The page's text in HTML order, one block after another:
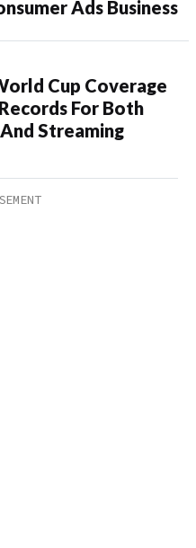
Ads Business
Cup Coverage
For Both
Streaming